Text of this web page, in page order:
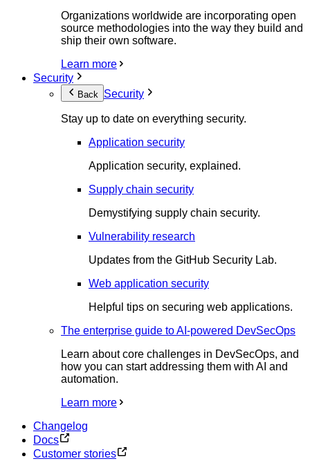
Organizations worldwide are incorporating open
source methodologies into the way they build and
ship their own software.
Learn more
Security
Back Security
Stay up to date on everything security.
Application security
Application security, explained.
Supply chain security
Demystifying supply chain security.
Vulnerability research
Updates from the GitHub Security Lab.
Web application security
Helpful tips on securing web applications.
The enterprise guide to AI-powered DevSecOps
Learn about core challenges in DevSecOps, and
how you can start addressing them with AI and
automation.
Learn more
Changelog
Docs
Customer stories